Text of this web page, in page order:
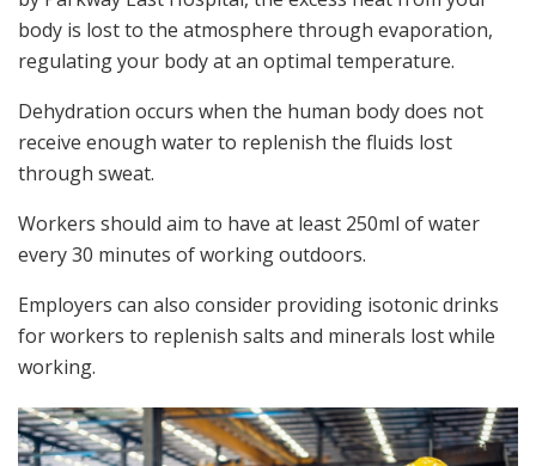
body is lost to the atmosphere through evaporation,
regulating your body at an optimal temperature.
Dehydration occurs when the human body does not
receive enough water to replenish the fluids lost
through sweat.
Workers should aim to have at least 250ml of water
every 30 minutes of working outdoors.
Employers can also consider providing isotonic drinks
for workers to replenish salts and minerals lost while
working.